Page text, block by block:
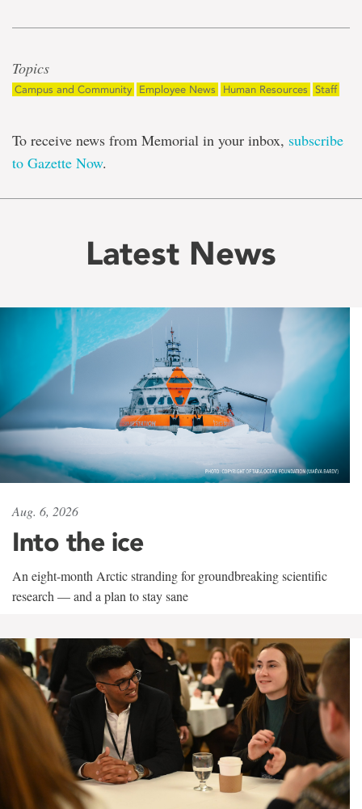
Topics
Campus and Community Employee News Human Resources Staff
To receive news from Memorial in your inbox, subscribe
to Gazette Now.
Latest News
Aug. 6, 2026
Into the ice
An eight-month Arctic stranding for groundbreaking scientific
research — and a plan to stay sane